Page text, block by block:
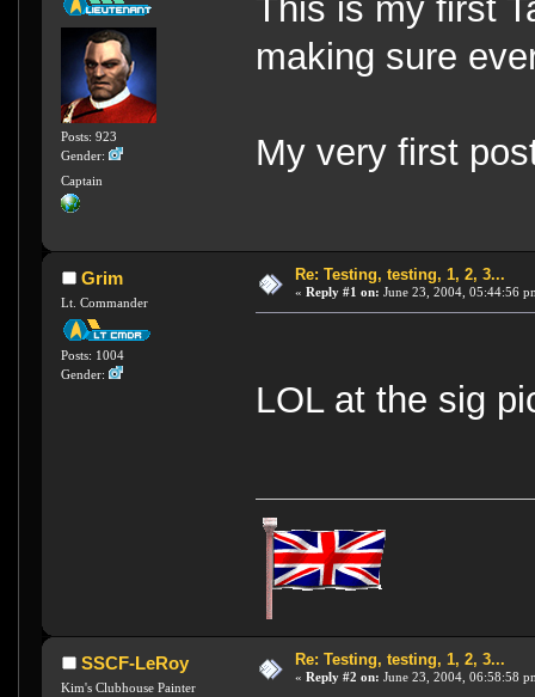
Posts: 923
Gender:
Captain
This is my first
making sure
My very first
Grim
Lt. Commander
Posts: 1004
Gender:
Re: Testing, testing, 1, 2, 3...
« Reply #1 on: June 23, 2004, 05:44:56
LOL at the sig
SSCF-LeRoy
Kim's Clubhouse Painter
Re: Testing, testing, 1, 2, 3...
« Reply #2 on: June 23, 2004, 06:58:58